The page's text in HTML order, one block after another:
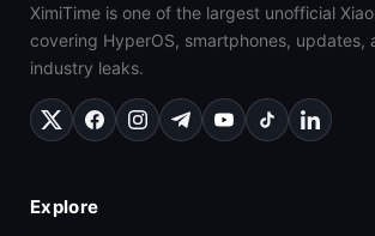
XimiTime is one of the largest unofficial
covering HyperOS, smartphones, updates,
industry leaks.
Explore